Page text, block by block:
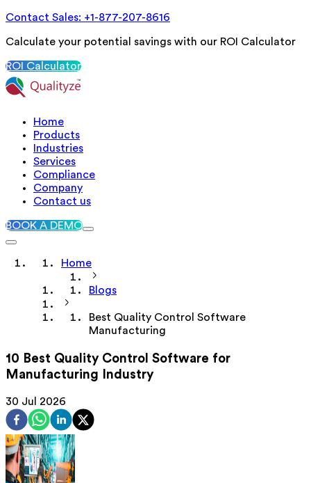
Contact Sales: +1-877-207-8616
Calculate your potential savings with our ROI Calculator
ROI Calculator
Home
Products
Industries
Services
Compliance
Company
Contact us
BOOK A DEMO
Home
Blogs
Best Quality Control Software
Manufacturing
10 Best Quality Control Software for
Manufacturing Industry
30 Jul 2026